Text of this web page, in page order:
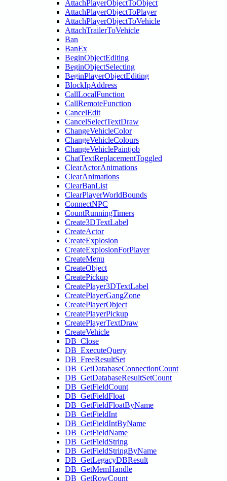
AttachPlayerObjectToObject
AttachPlayerObjectToPlayer
AttachPlayerObjectToVehicle
AttachTrailerToVehicle
Ban
BanEx
BeginObjectEditing
BeginObjectSelecting
BeginPlayerObjectEditing
BlockIpAddress
CallLocalFunction
CallRemoteFunction
CancelEdit
CancelSelectTextDraw
ChangeVehicleColor
ChangeVehicleColours
ChangeVehiclePaintjob
ChatTextReplacementToggled
ClearActorAnimations
ClearAnimations
ClearBanList
ClearPlayerWorldBounds
ConnectNPC
CountRunningTimers
Create3DTextLabel
CreateActor
CreateExplosion
CreateExplosionForPlayer
CreateMenu
CreateObject
CreatePickup
CreatePlayer3DTextLabel
CreatePlayerGangZone
CreatePlayerObject
CreatePlayerPickup
CreatePlayerTextDraw
CreateVehicle
DB_Close
DB_ExecuteQuery
DB_FreeResultSet
DB_GetDatabaseConnectionCount
DB_GetDatabaseResultSetCount
DB_GetFieldCount
DB_GetFieldFloat
DB_GetFieldFloatByName
DB_GetFieldInt
DB_GetFieldIntByName
DB_GetFieldName
DB_GetFieldString
DB_GetFieldStringByName
DB_GetLegacyDBResult
DB_GetMemHandle
DB_GetRowCount